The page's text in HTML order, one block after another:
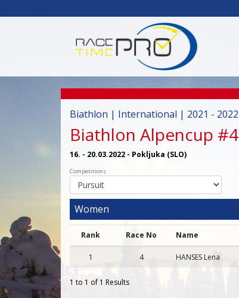
Biathlon | International | 2021 - 2022
Biathlon Alpencup #4
16. - 20.03.2022 - Pokljuka (SLO)
Competitions
Women
Rank Race No Name
1 4 HANSES Lena
1 to 1 of 1 Results